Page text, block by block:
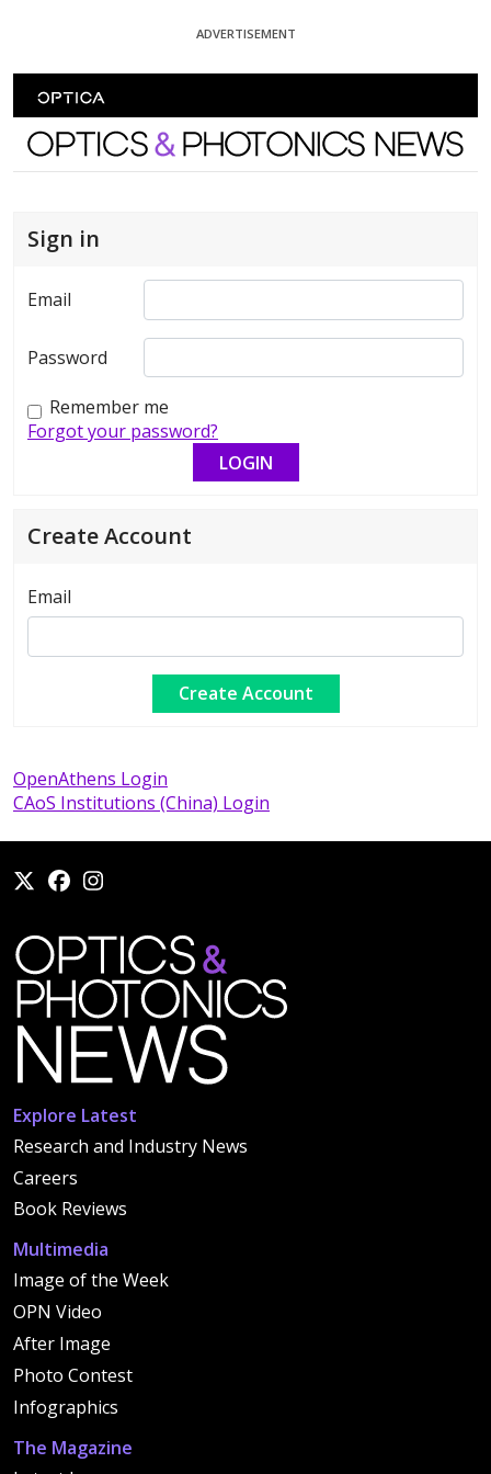
ADVERTISEMENT
Optics and Photonics News
Sign in
Email
Password
Remember me
Forgot your password?
Create Account
Email
OpenAthens Login
CAoS Institutions (China) Login
Explore Latest
Research and Industry News
Careers
Book Reviews
Multimedia
Image of the Week
OPN Video
After Image
Photo Contest
Infographics
The Magazine